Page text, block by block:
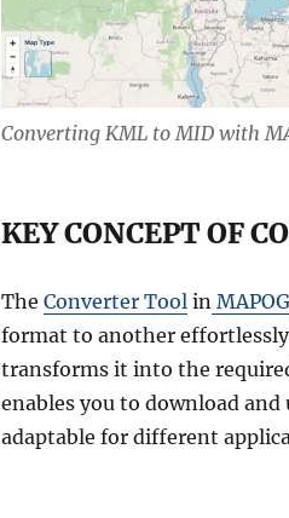
Converting KML to MID with
KEY CONCEPT OF
The Converter Tool in MAPOG
format to another
transforms it into the
enables you to download
adaptable for different